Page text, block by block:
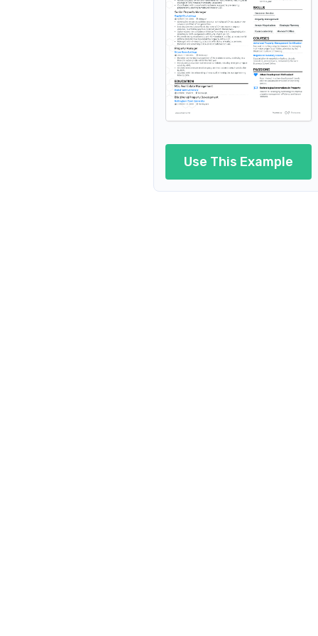
Property Development Manager
Property Project Manager
Regional Property Manager
Property Facilities Manager
Property Manager Consultant
Property Manager Coordinator
Use This Example